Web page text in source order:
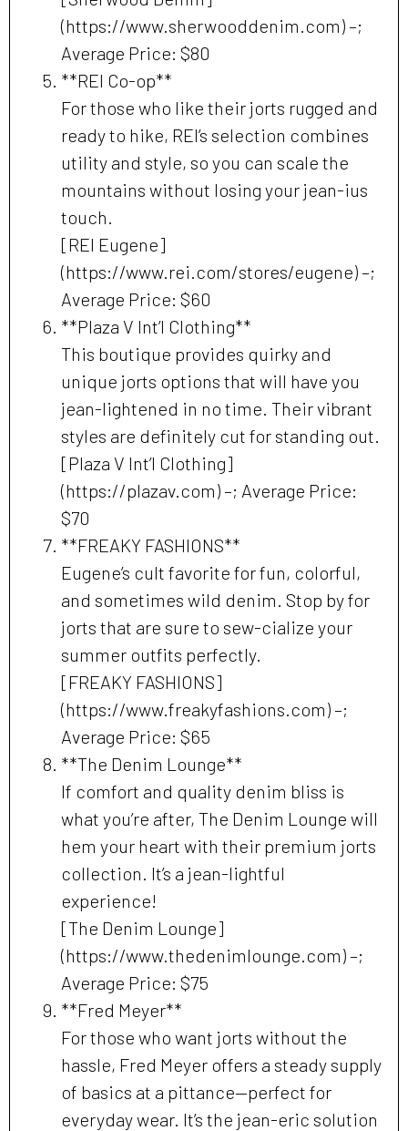
(https://www.sherwooddenim.com) –;
Average Price: $80
**REI Co-op**
For those who like their jorts rugged and
ready to hike, REI’s selection combines
utility and style, so you can scale the
mountains without losing your jean-ius
touch.
[REI Eugene]
(https://www.rei.com/stores/eugene) –;
Average Price: $60
**Plaza V Int’l Clothing**
This boutique provides quirky and
unique jorts options that will have you
jean-lightened in no time. Their vibrant
styles are definitely cut for standing out.
[Plaza V Int’l Clothing]
(https://plazav.com) –; Average Price:
$70
**FREAKY FASHIONS**
Eugene’s cult favorite for fun, colorful,
and sometimes wild denim. Stop by for
jorts that are sure to sew-cialize your
summer outfits perfectly.
[FREAKY FASHIONS]
(https://www.freakyfashions.com) –;
Average Price: $65
**The Denim Lounge**
If comfort and quality denim bliss is
what you’re after, The Denim Lounge will
hem your heart with their premium jorts
collection. It’s a jean-lightful
experience!
[The Denim Lounge]
(https://www.thedenimlounge.com) –;
Average Price: $75
**Fred Meyer**
For those who want jorts without the
hassle, Fred Meyer offers a steady supply
of basics at a pittance—perfect for
everyday wear. It’s the jean-eric solution